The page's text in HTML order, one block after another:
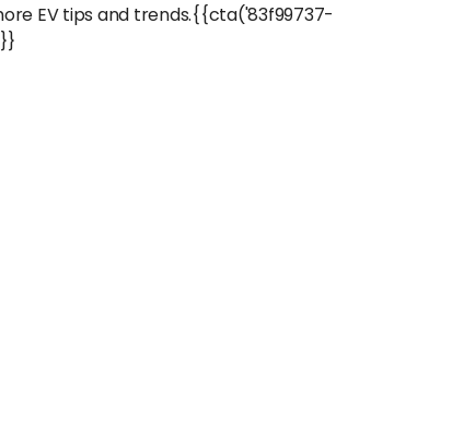
EV tips and trends.{{cta('83f99737-